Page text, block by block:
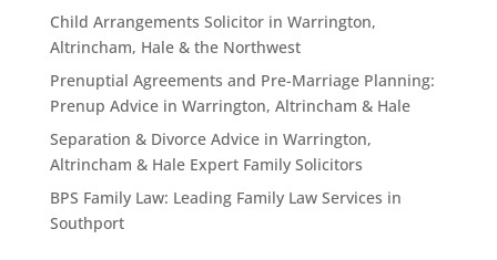
Child Arrangements Solicitor in Warrington,
Altrincham, Hale & the Northwest
Prenuptial Agreements and Pre-Marriage Planning:
Prenup Advice in Warrington, Altrincham & Hale
Separation & Divorce Advice in Warrington,
Altrincham & Hale Expert Family Solicitors
BPS Family Law: Leading Family Law Services in
Southport